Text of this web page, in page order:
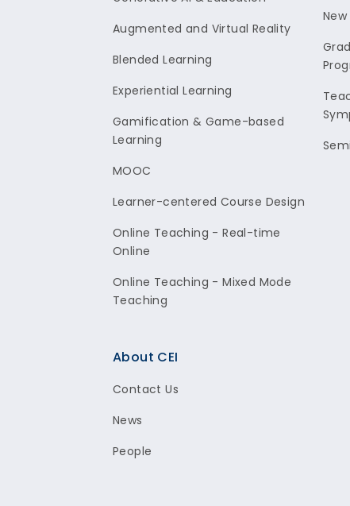
About CEI
Contact Us
News
People
Augmented and Virtual Reality
Blended Learning
Experiential Learning
Gamification & Game-based
Learning
MOOC
Learner-centered Course Design
Online Teaching - Real-time
Online
Online Teaching - Mixed Mode
Teaching